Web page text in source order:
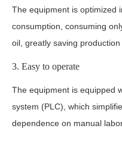
The equipment is optimized
consumption, consuming
oil, greatly saving production
3. Easy to operate
The equipment is equipped
system (PLC), which
dependence on manual